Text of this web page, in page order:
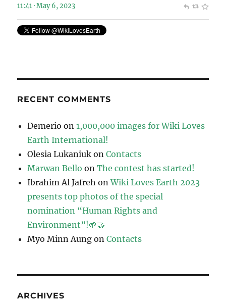
11:41 · May 6, 2023
RECENT COMMENTS
Demerio on1,000,000 images for Wiki Loves
Earth International!
Olesia Lukaniuk onContacts
Marwan Bello onThe contest has started!
Ibrahim Al Jafreh onWiki Loves Earth 2023
presents top photos of the special
nomination “Human Rights and
Environment”!🌱🤝
Myo Minn Aung onContacts
ARCHIVES